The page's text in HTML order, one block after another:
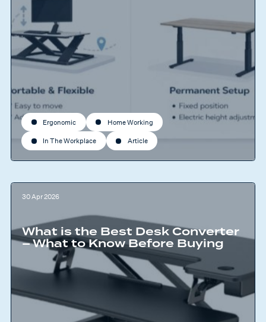
Ergonomic Home Working
In The Workplace Article
30 Apr 2026
What is the Best Desk Converter
– What to Know Before Buying